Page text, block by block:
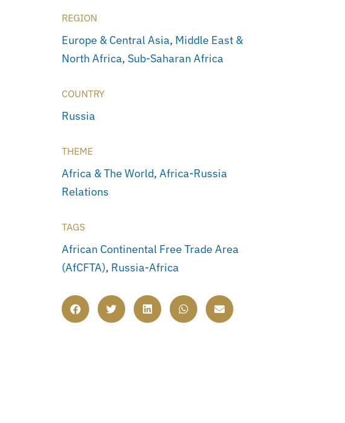
REGION
Europe & Central Asia, Middle East &
North Africa, Sub-Saharan Africa
COUNTRY
Russia
THEME
Africa & The World, Africa-Russia
Relations
TAGS
African Continental Free Trade Area
(AfCFTA), Russia-Africa